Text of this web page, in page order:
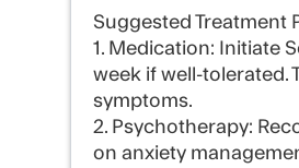
Suggested Treatment
1. Medication: Initiate
week if well-tolerated.
symptoms.
2. Psychotherapy:
on anxiety